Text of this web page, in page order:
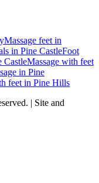
Massage feet in
in Pine CastleFoot
CastleMassage with feet
in Pine
feet in Pine Hills
| Site and